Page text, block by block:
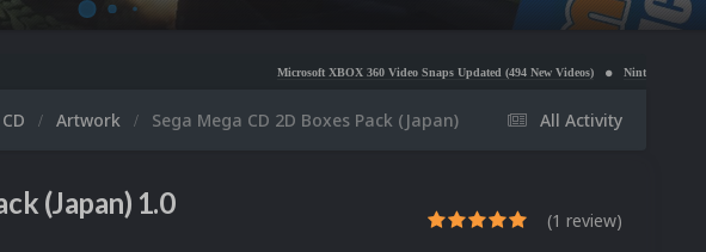
Microsoft XBOX 360 Video Snaps Updated (494 New Videos) Nintendo NES Video Snaps Updated
All Activity
Artwork Sega Mega CD 2D Boxes Pack (Japan)
(Japan) 1.0 (1 review)